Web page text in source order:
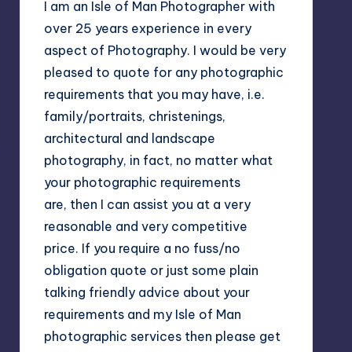
I am an Isle of Man Photographer with
over 25 years experience in every
aspect of Photography. I would be very
pleased to quote for any photographic
requirements that you may have, i.e.
family/portraits, christenings,
architectural and landscape
photography, in fact, no matter what
your photographic requirements
are, then I can assist you at a very
reasonable and very competitive
price. If you require a no fuss/no
obligation quote or just some plain
talking friendly advice about your
requirements and my Isle of Man
photographic services then please get